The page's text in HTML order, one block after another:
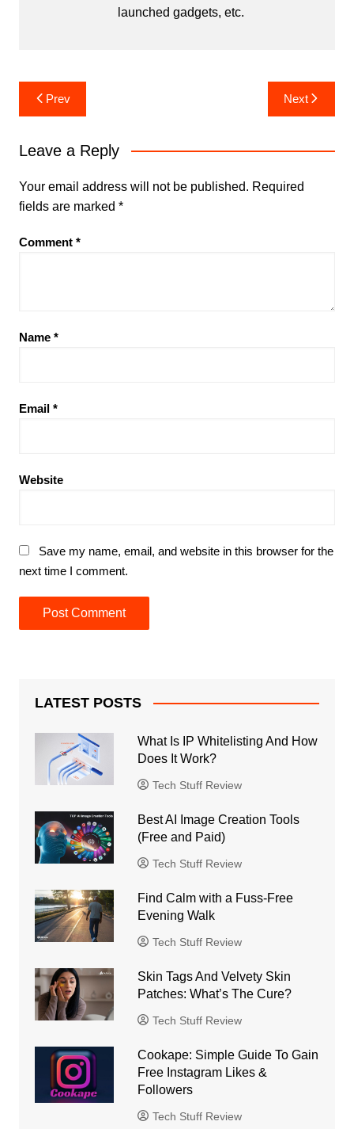
launched gadgets, etc.
Post
navigation
Prev Next
Leave a Reply
Your email address will not be published. Required
fields are marked *
Comment *
Name *
Email *
Website
Save my name, email, and website in this browser for the
next time I comment.
LATEST POSTS
What Is IP Whitelisting And How
Does It Work?
Tech Stuff Review
Best AI Image Creation Tools
(Free and Paid)
Tech Stuff Review
Find Calm with a Fuss-Free
Evening Walk
Tech Stuff Review
Skin Tags And Velvety Skin
Patches: What’s The Cure?
Tech Stuff Review
Cookape: Simple Guide To Gain
Free Instagram Likes &
Followers
Tech Stuff Review